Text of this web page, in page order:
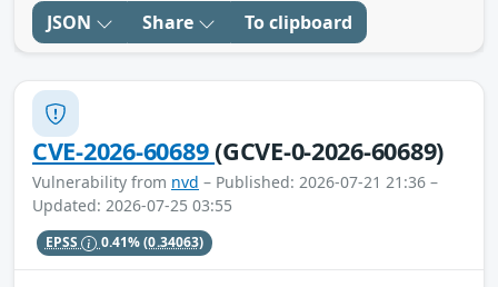
JSON Share To clipboard
CVE-2026-60689(GCVE-0-2026-60689)
Vulnerability from nvd – Published: 2026-07-21 21:36 –
Updated: 2026-07-25 03:55
EPSS 0.41%(0.34063)